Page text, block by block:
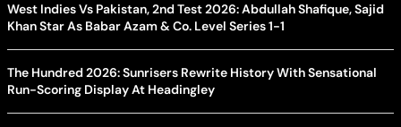
West Indies Vs Pakistan, 2nd Test 2026: Abdullah Shafique, Sajid
Khan Star As Babar Azam & Co. Level Series 1-1
The Hundred 2026: Sunrisers Rewrite History With Sensational
Run-Scoring Display At Headingley